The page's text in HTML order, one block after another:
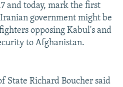
and today, mark the first
government might be
opposing Kabul's and
to Afghanistan.
State Richard Boucher said